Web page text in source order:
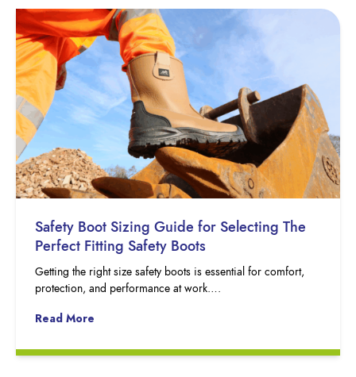
Safety Boot Sizing Guide for Selecting The
Perfect Fitting Safety Boots
Getting the right size safety boots is essential for comfort,
protection, and performance at work….
Read More